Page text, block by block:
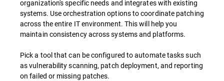
organization's specific needs and integrates with existing
systems. Use orchestration options to coordinate patching
across the entire IT environment. This will help you
maintain consistency across systems and platforms.
Pick a tool that can be configured to automate tasks such
as vulnerability scanning, patch deployment, and reporting
on failed or missing patches.